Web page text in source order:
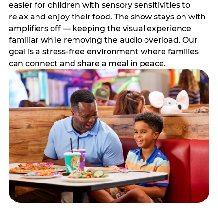
easier for children with sensory sensitivities to
relax and enjoy their food. The show stays on with
amplifiers off — keeping the visual experience
familiar while removing the audio overload. Our
goal is a stress-free environment where families
can connect and share a meal in peace.